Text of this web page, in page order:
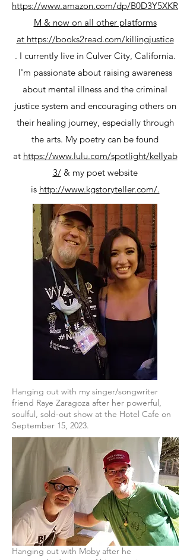
https://www.amazon.com/dp/B0D3Y5XKR
M & now on all other platforms
at https://books2read.com/killingjustice
. I currently live in Culver City, California.
I'm passionate about raising awareness
about mental illness and the criminal
justice system and encouraging others on
their healing journey, especially through
the arts. My poetry can be found
at https://www.lulu.com/spotlight/kellyab
3/& my poet website
is http://www.kgstoryteller.com/.
Hanging out with my singer/songwriter
friend Raye Zaragoza after her powerful,
soulful, sold-out show at the Hotel Cafe on
September 15, 2023.
Hanging out with Moby after he